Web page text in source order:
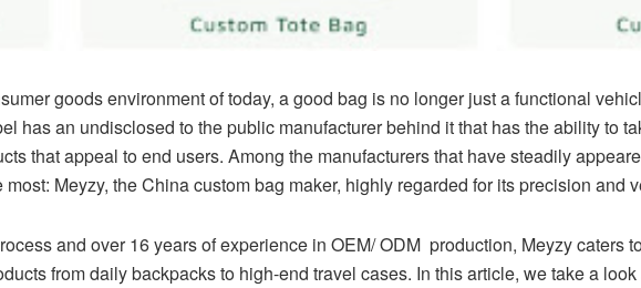
goods environment of today, a good bag is no longer just a functional
has an undisclosed to the public manufacturer behind it that has the ability to
that appeal to end users. Among the manufacturers that have steadily
Meyzy, the China custom bag maker, highly regarded for its precision and
and over 16 years of experience in OEM/ ODM production, Meyzy caters
from daily backpacks to high-end travel cases. In this article, we take a